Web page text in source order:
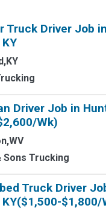
Truck Driver Job in
Driver Job in
Wk)
Sons Trucking
Truck Driver
$1,800/